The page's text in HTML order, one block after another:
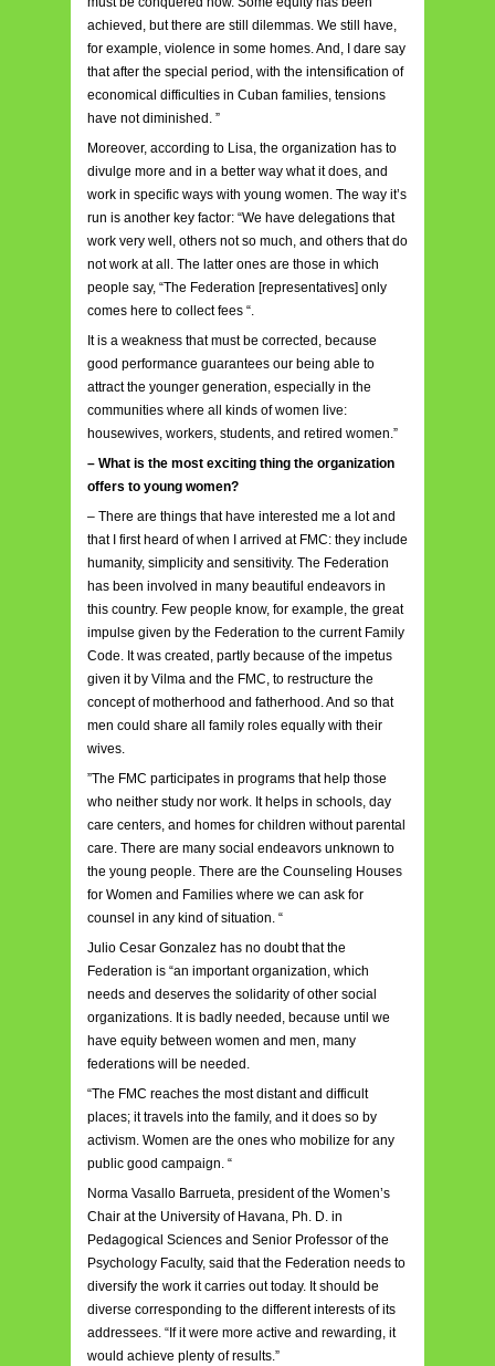
achieved, but there are still dilemmas. We still have,
for example, violence in some homes. And, I dare say
that after the special period, with the intensification of
economical difficulties in Cuban families, tensions
have not diminished. ”
Moreover, according to Lisa, the organization has to
divulge more and in a better way what it does, and
work in specific ways with young women. The way it’s
run is another key factor: “We have delegations that
work very well, others not so much, and others that do
not work at all. The latter ones are those in which
people say, “The Federation [representatives] only
comes here to collect fees “.
It is a weakness that must be corrected, because
good performance guarantees our being able to
attract the younger generation, especially in the
communities where all kinds of women live:
housewives, workers, students, and retired women.”
– What is the most exciting thing the organization
offers to young women?
– There are things that have interested me a lot and
that I first heard of when I arrived at FMC: they include
humanity, simplicity and sensitivity. The Federation
has been involved in many beautiful endeavors in
this country. Few people know, for example, the great
impulse given by the Federation to the current Family
Code. It was created, partly because of the impetus
given it by Vilma and the FMC, to restructure the
concept of motherhood and fatherhood. And so that
men could share all family roles equally with their
wives.
”The FMC participates in programs that help those
who neither study nor work. It helps in schools, day
care centers, and homes for children without parental
care. There are many social endeavors unknown to
the young people. There are the Counseling Houses
for Women and Families where we can ask for
counsel in any kind of situation. “
Julio Cesar Gonzalez has no doubt that the
Federation is “an important organization, which
needs and deserves the solidarity of other social
organizations. It is badly needed, because until we
have equity between women and men, many
federations will be needed.
“The FMC reaches the most distant and difficult
places; it travels into the family, and it does so by
activism. Women are the ones who mobilize for any
public good campaign. “
Norma Vasallo Barrueta, president of the Women’s
Chair at the University of Havana, Ph. D. in
Pedagogical Sciences and Senior Professor of the
Psychology Faculty, said that the Federation needs to
diversify the work it carries out today. It should be
diverse corresponding to the different interests of its
addressees. “If it were more active and rewarding, it
would achieve plenty of results.”